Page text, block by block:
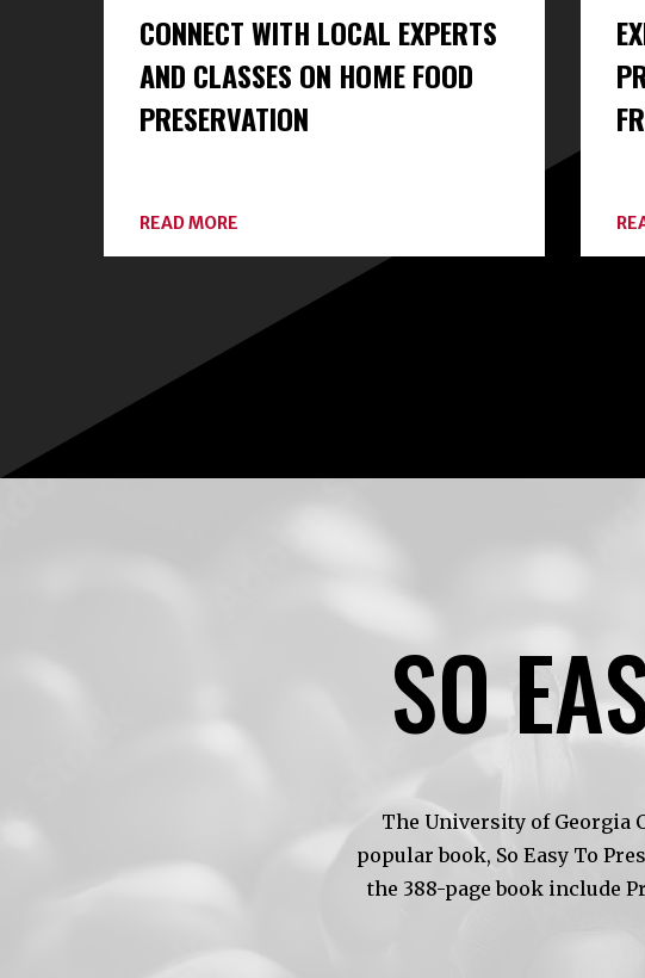
CONNECT WITH LOCAL EXPERTS
AND CLASSES ON HOME FOOD
PRESERVATION
READ MORE
WITH
EXPERTS
CLASSES
SO
The University of Georgia
popular book, So Easy To
the 388-page book include